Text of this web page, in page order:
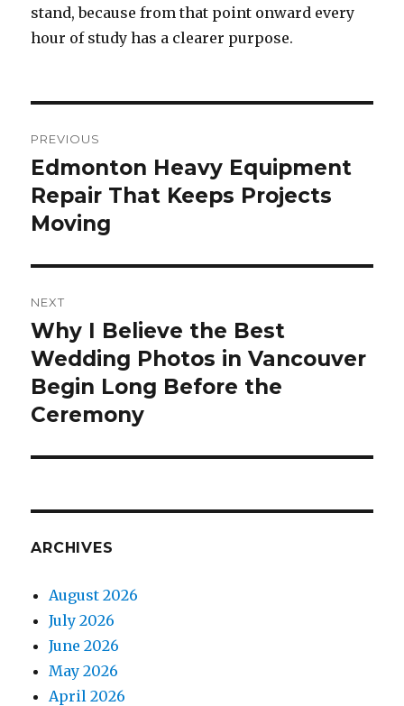
stand, because from that point onward every
hour of study has a clearer purpose.
navigation
PREVIOUS
Previous
post:
Edmonton Heavy Equipment
Repair That Keeps Projects
Moving
NEXT
Next
post:
Why I Believe the Best
Wedding Photos in Vancouver
Begin Long Before the
Ceremony
ARCHIVES
August 2026
July 2026
June 2026
May 2026
April 2026